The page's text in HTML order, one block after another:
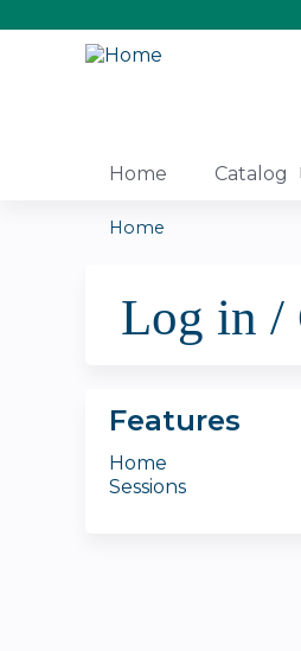
Home Catalog
are
Home
Log in /
Features
Home
Sessions